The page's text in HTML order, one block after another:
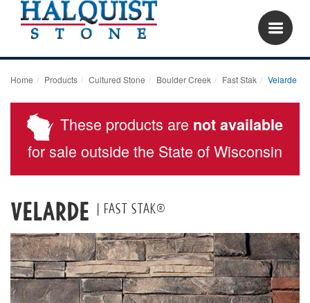
Home Products Cultured Stone Boulder Creek Fast Stak Velarde
These products are not available
for sale outside the State of Wisconsin
Velarde | Fast Stak®